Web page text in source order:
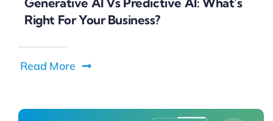
Right For Your Business?
Read More